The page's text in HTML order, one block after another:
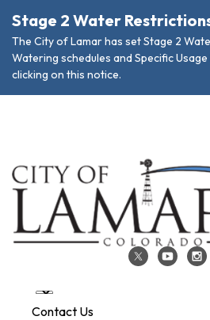
Stage 2 Water
The City of Lamar has set Stage 2
Watering schedules and Specific
clicking on this notice.
Contact Us